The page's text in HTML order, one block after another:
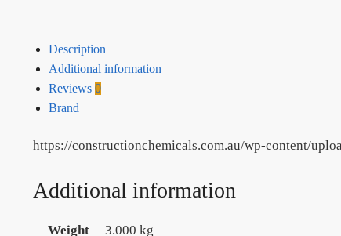
Description
Additional information
Reviews 0
Brand
https://constructionchemicals.com.au/wp-content/
Additional information
Weight
3.000 kg